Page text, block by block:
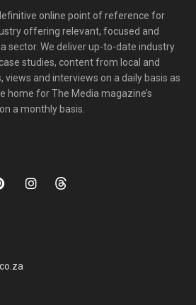
online point of reference for
offering relevant, focused and
sector. We deliver up-to-date industry
studies, content from local and
views and interviews on a daily basis as
home for The Media magazine’s
a monthly basis.